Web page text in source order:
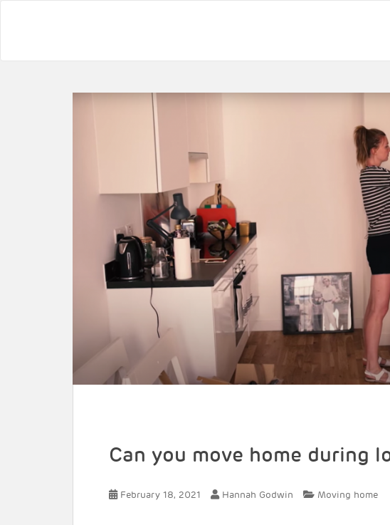
Can you move home during
February 18, 2021 Hannah Godwin Moving home